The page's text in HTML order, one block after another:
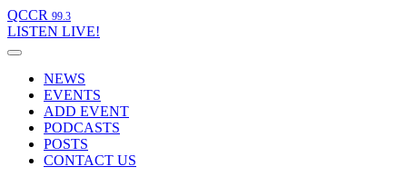
QCCR 99.3
LISTEN LIVE!
NEWS
EVENTS
ADD EVENT
PODCASTS
POSTS
CONTACT US